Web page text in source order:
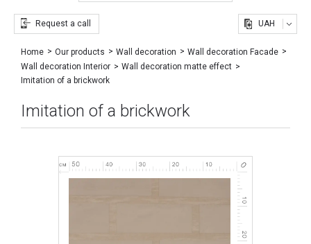
Request a call UAH
Home Our products Wall decoration
Wall decoration Facade
Wall decoration Interior
Wall decoration matte effect
Imitation of a brickwork
Imitation of a brickwork